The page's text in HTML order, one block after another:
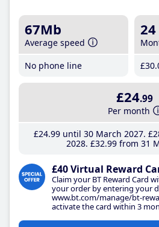
67Mb
Average speed
No phone line
24
£30
£24.99
Per month
£24.99until 30 March 2027
2028 £32.99 from 31
£40 Virtual Reward
Claim your BT Reward Card
your order by entering your
www.bt.com/manage/bt-
activate the card within 3